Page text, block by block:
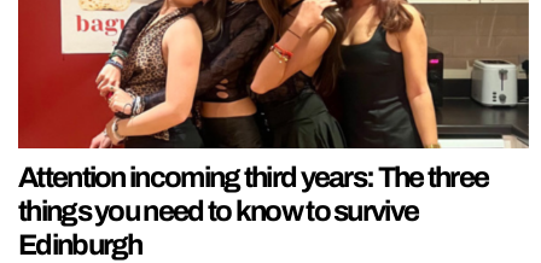
Attention incoming third years: The three
things you need to know to survive
Edinburgh